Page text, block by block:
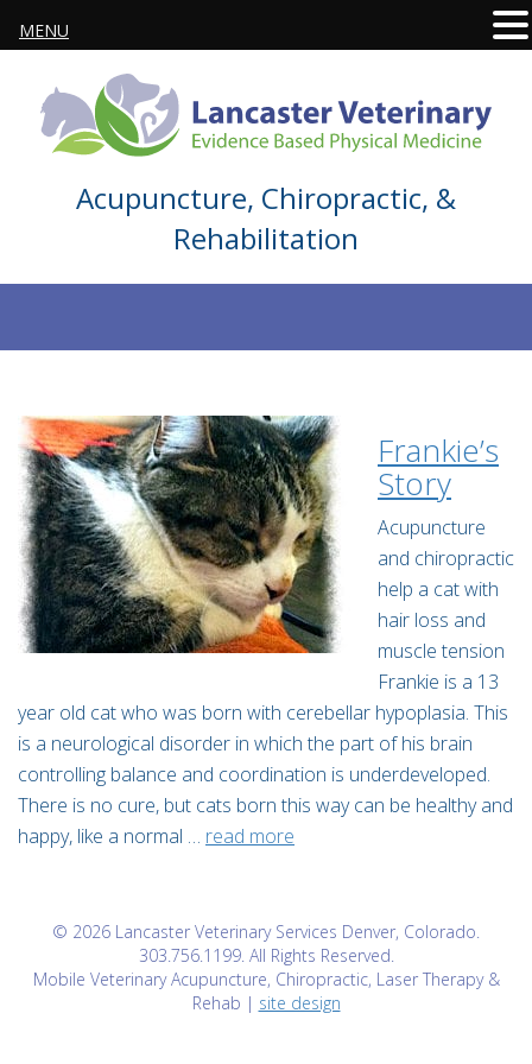
Acupuncture, Chiropractic, &
Rehabilitation
Frankie’s
Story
Acupuncture
and chiropractic
help a cat with
hair loss and
muscle tension
Frankie is a 13
year old cat who was born with cerebellar hypoplasia. This
is a neurological disorder in which the part of his brain
controlling balance and coordination is underdeveloped.
There is no cure, but cats born this way can be healthy and
happy, like a normal … read more
© 2026 Lancaster Veterinary Services Denver, Colorado.
303.756.1199. All Rights Reserved.
Mobile Veterinary Acupuncture, Chiropractic, Laser Therapy &
Rehab | site design
MENU